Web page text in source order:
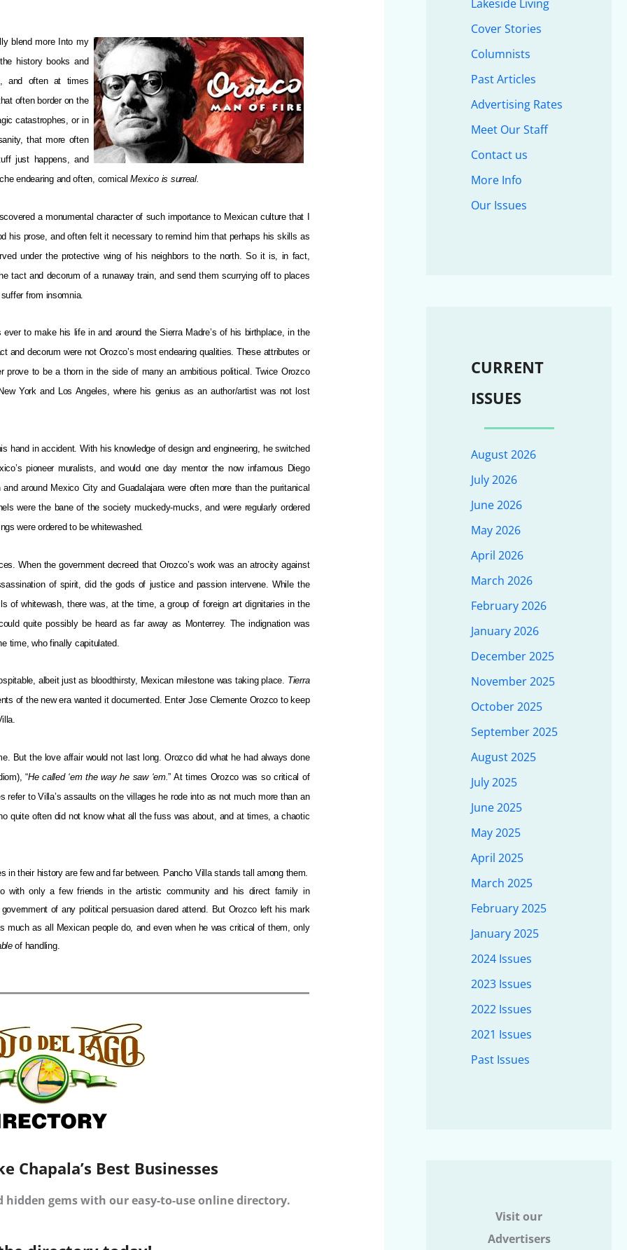
blend more Into my
history books and
and often at times
often border on the
catastrophes, or in
that more often
just happens, and
endearing and often, comicalMexico is surreal.
a monumental character of such importance to Mexican culture that I
his prose, and often felt it necessary to remind him that perhaps his skills as
under the protective wing of his neighbors to the north. So it is, in fact,
tact and decorum of a runaway train, and send them scurrying off to places
from insomnia.
to make his life in and around the Sierra Madre’s of his birthplace, in the
and decorum were not Orozco’s most endearing qualities. These attributes or
prove to be a thorn in the side of many an ambitious political. Twice Orozco
York and Los Angeles, where his genius as an author/artist was not lost
hand in accident. With his knowledge of design and engineering, he switched
pioneer muralists, and would one day mentor the now infamous Diego
around Mexico City and Guadalajara were often more than the puritanical
were the bane of the society muckedy-mucks, and were regularly ordered
were ordered to be whitewashed.
When the government decreed that Orozco’s work was an atrocity against
of spirit, did the gods of justice and passion intervene. While the
of whitewash, there was, at the time, a group of foreign art dignitaries in the
quite possibly be heard as far away as Monterrey. The indignation was
time, who finally capitulated.
albeit just as bloodthirsty, Mexican milestone was taking place. Tierra
of the new era wanted it documented. Enter Jose Clemente Orozco to keep
But the love affair would not last long. Orozco did what he had always done
“He called ‘em the way he saw ‘em.” At times Orozco was so critical of
refer to Villa’s assaults on the villages he rode into as not much more than an
quite often did not know what all the fuss was about, and at times, a chaotic
in their history are few and far between. Pancho Villa stands tall among them.
with only a few friends in the artistic community and his direct family in
of any political persuasion dared attend. But Orozco left his mark
much as all Mexican people do, and even when he was critical of them, only
of handling.
Chapala’s Best Businesses
gems with our easy-to-use online directory.
Lakeside Living
Cover Stories
Columnists
Past Articles
Advertising Rates
Meet Our Staff
Contact us
More Info
Our Issues
CURRENT
ISSUES
August 2026
July 2026
June 2026
May 2026
April 2026
March 2026
February 2026
January 2026
December 2025
November 2025
October 2025
September 2025
August 2025
July 2025
June 2025
May 2025
April 2025
March 2025
February 2025
January 2025
2024 Issues
2023 Issues
2022 Issues
2021 Issues
Past Issues
Visit our
Advertisers